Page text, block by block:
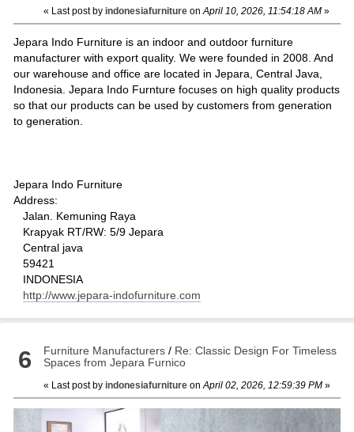
« Last post by indonesiafurniture on April 10, 2026, 11:54:18 AM »
Jepara Indo Furniture is an indoor and outdoor furniture
manufacturer with export quality. We were founded in 2008. And
our warehouse and office are located in Jepara, Central Java,
Indonesia. Jepara Indo Furnture focuses on high quality products
so that our products can be used by customers from generation
to generation.
Jepara Indo Furniture
Address:
Jalan. Kemuning Raya
Krapyak RT/RW: 5/9 Jepara
Central java
59421
INDONESIA
http://www.jepara-indofurniture.com
6 Furniture Manufacturers / Re: Classic Design For Timeless
Spaces from Jepara Furnico
« Last post by indonesiafurniture on April 02, 2026, 12:59:39 PM »